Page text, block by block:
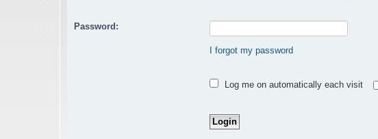
Password:
I forgot my password
Log me on automatically each visit